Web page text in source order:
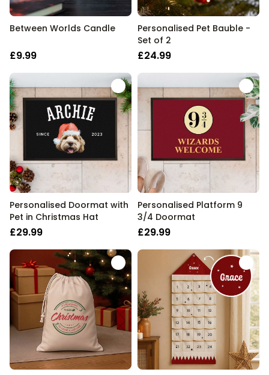
Between Worlds Candle
£9.99
Personalised Pet Bauble -
Set of 2
£24.99
Personalised Doormat with
Pet in Christmas Hat
£29.99
Personalised Platform 9
3/4 Doormat
£29.99